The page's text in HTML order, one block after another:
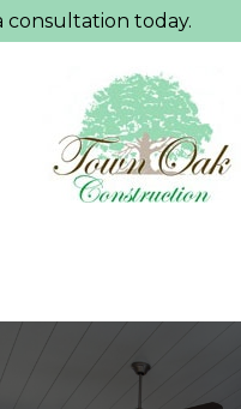
consultation today.